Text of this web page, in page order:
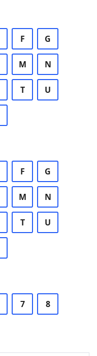
F G
M N
T U
F G
M N
T U
7 8